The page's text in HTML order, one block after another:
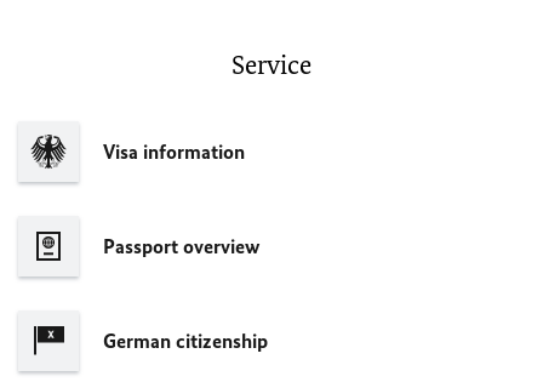
Service
Visa information
Passport overview
German citizenship